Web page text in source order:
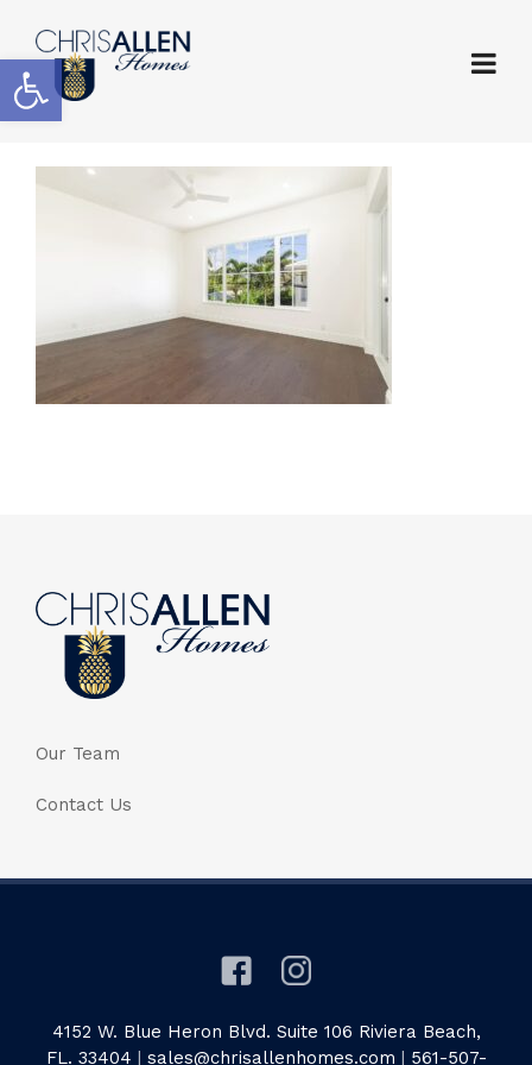
Open toolbar
Our Team
Contact Us
4152 W. Blue Heron Blvd. Suite 106 Riviera Beach,
FL. 33404 | sales@chrisallenhomes.com | 561-507-